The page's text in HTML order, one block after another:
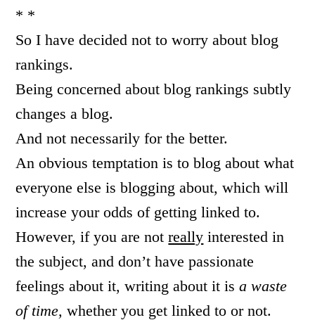
* *
So I have decided not to worry about blog
rankings.
Being concerned about blog rankings subtly
changes a blog.
And not necessarily for the better.
An obvious temptation is to blog about what
everyone else is blogging about, which will
increase your odds of getting linked to.
However, if you are notreally interested in
the subject, and don’t have passionate
feelings about it, writing about it isa waste
of time,whether you get linked to or not.